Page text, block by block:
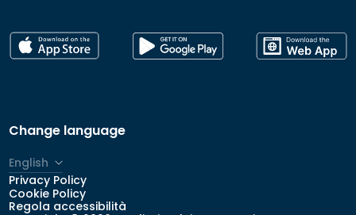
Change language
English
Italiano
Privacy Policy
Cookie Policy
Regola accessibilità